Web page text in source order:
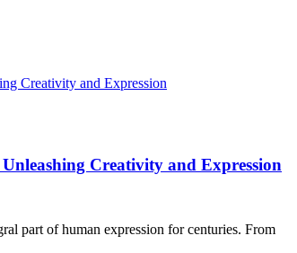
Creativity and Expression
part of human expression for centuries. From